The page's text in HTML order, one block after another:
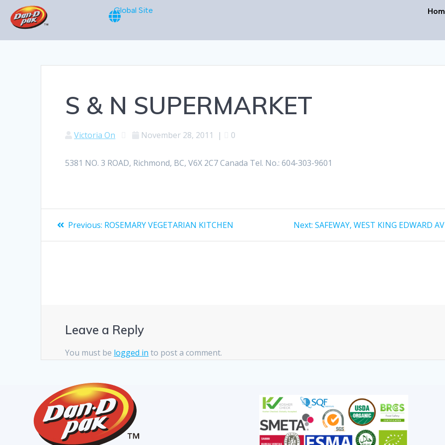
Global Site
S & N SUPERMARKET
Victoria On November 28, 2011 | 0
5381 NO. 3 ROAD, Richmond, BC, V6X 2C7 Canada Tel. No.: 604-303-9601
Previous: ROSEMARY VEGETARIAN KITCHEN Next: SAFEWAY, WEST KING EDWARD
Leave a Reply
You must be logged in to post a comment.